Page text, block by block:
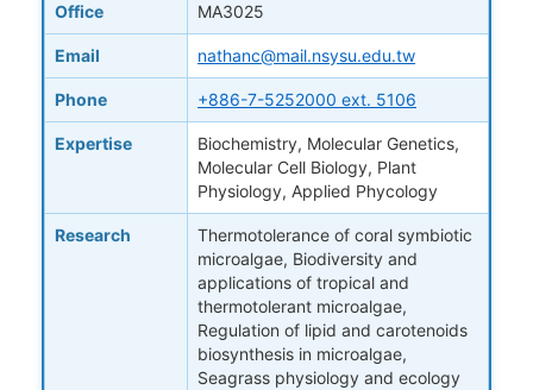
Office MA3025
Email nathanc@mail.nsysu.edu.tw
Phone +886-7-5252000 ext. 5106
Expertise
Biochemistry, Molecular Genetics,
Molecular Cell Biology, Plant
Physiology, Applied Phycology
Research
Thermotolerance of coral symbiotic
microalgae, Biodiversity and
applications of tropical and
thermotolerant microalgae,
Regulation of lipid and carotenoids
biosynthesis in microalgae,
Seagrass physiology and ecology